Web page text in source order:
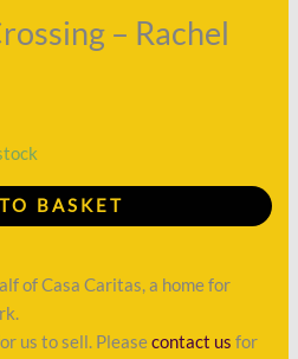
– Rachel
BASKET
of Casa Caritas, a home for
us to sell. Pleasecontact us for